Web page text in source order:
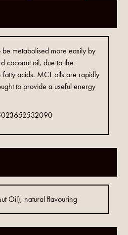
metabolised more easily by
coconut oil, due to the
acids. MCT oils are rapidly
to provide a useful energy
Oil), natural flavouring